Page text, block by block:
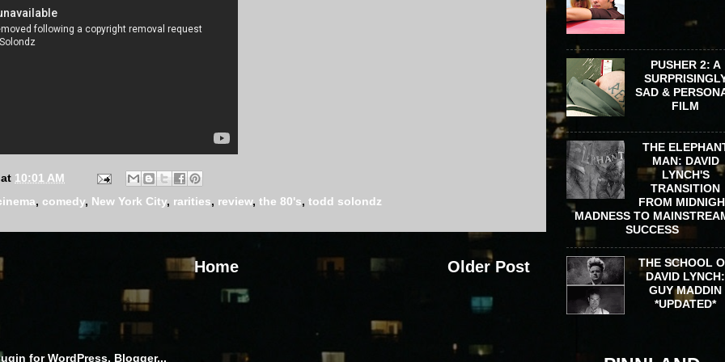
at 10:01 AM
, comedy, New York City, rarities, review, the 80's, todd solondz
Older Post
Home
PUSHER 2: A
SAD &
FILM
THE
MAN: DAVID
LYNCH'S
TRANSITION
FROM
MADNESS TO
SUCCESS
THE SCHOOL
DAVID LYNCH:
GUY MADDIN
*UPDATED*